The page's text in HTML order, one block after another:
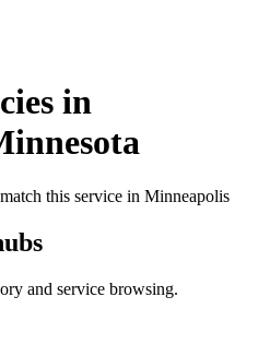
in
this service in Minneapolis
and service browsing.